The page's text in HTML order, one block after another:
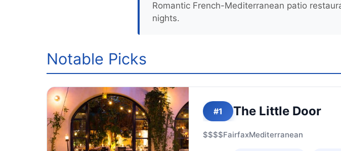
Romantic French-Mediterranean patio
nights.
Notable Picks
#1 The Little Door
$$$$FairfaxMediterranean